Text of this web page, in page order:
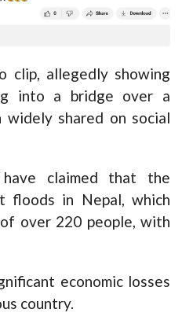
clip, allegedly showing
into a bridge over a
widely shared on social
have claimed that the
floods in Nepal, which
over 220 people, with
economic losses
country.